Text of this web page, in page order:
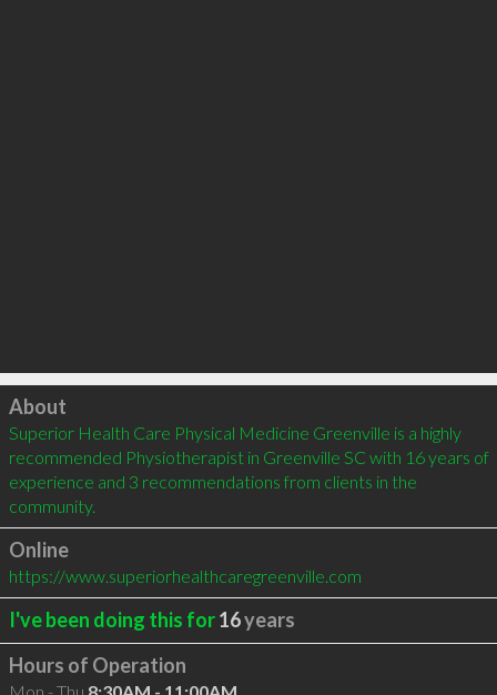
Click to load
About
Superior Health Care Physical Medicine Greenville is a highly
recommended Physiotherapist in Greenville SC with 16 years of
experience and 3 recommendations from clients in the
community.
Online
https://www.superiorhealthcaregreenville.com
I've been doing this for16years
Hours of Operation